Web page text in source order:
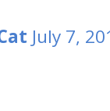
July 7,